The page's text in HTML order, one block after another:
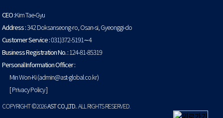
CEO :Kim Tae-Gyu
Address :342 Doksanseong-ro, Osan-si, Gyeonggi-do
Customer Service :031)372-5191∼4
Business Registration No. :124-81-85319
Personal Information Officer :
Min Won-Ki (admin@ast-global.co.kr)
[ Privacy Policy ]
COPYRIGHT ©2026AST CO.,LTD. . ALL RIGHTS RESERVED.